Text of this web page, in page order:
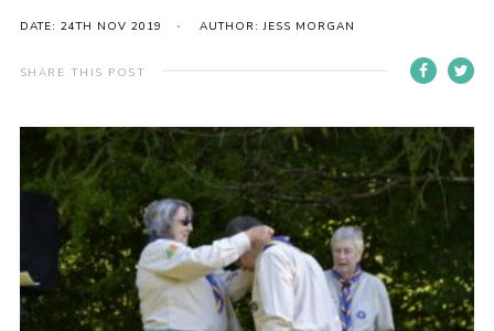
Top Awards Information
Somerset Scouts
Group Finder
Huish Woods
DATE: 24TH NOV 2019 AUTHOR: JESS MORGAN
SHARE THIS POST